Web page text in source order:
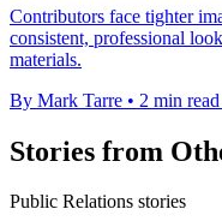
Contributors face tighter
consistent, professional
materials.
By Mark Tarre • 2 min read
Stories from
Public Relations stories